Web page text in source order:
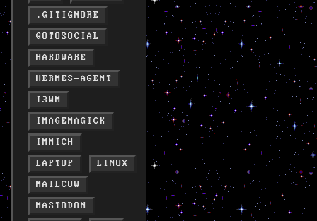
.GITIGNORE
GOTOSOCIAL
HARDWARE
HERMES-AGENT
I3WM
IMAGEMAGICK
IMMICH
LAPTOP
LINUX
MAILCOW
MASTODON